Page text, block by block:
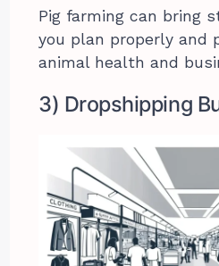
Pig farming can bring
you plan properly and
animal health and
3) Dropshipping